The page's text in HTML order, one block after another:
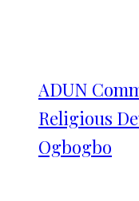
ADUN
Religious
Ogbogbo